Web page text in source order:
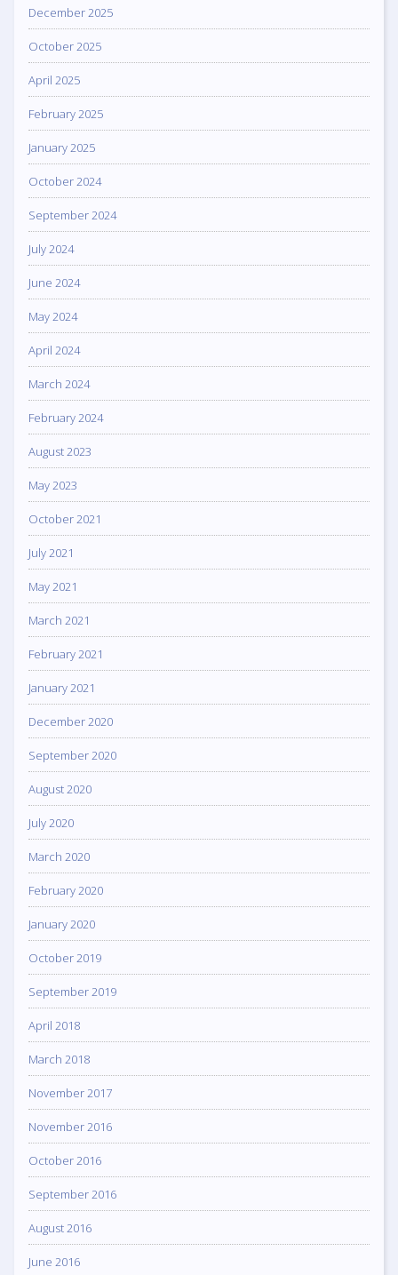
December 2025
October 2025
April 2025
February 2025
January 2025
October 2024
September 2024
July 2024
June 2024
May 2024
April 2024
March 2024
February 2024
August 2023
May 2023
October 2021
July 2021
May 2021
March 2021
February 2021
January 2021
December 2020
September 2020
August 2020
July 2020
March 2020
February 2020
January 2020
October 2019
September 2019
April 2018
March 2018
November 2017
November 2016
October 2016
September 2016
August 2016
June 2016